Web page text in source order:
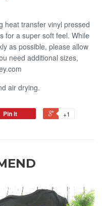
heat transfer vinyl pressed
for a super soft feel. While
as possible, please allow
need additional sizes,
air drying.
Pin it +1